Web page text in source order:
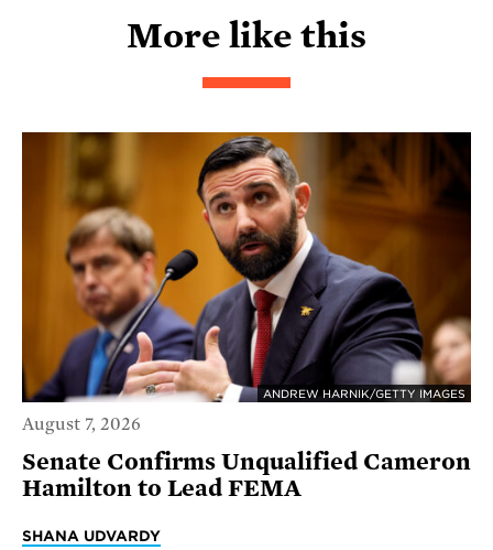
More like this
ANDREW HARNIK/GETTY IMAGES
August 7, 2026
Senate Confirms Unqualified Cameron
Hamilton to Lead FEMA
SHANA UDVARDY